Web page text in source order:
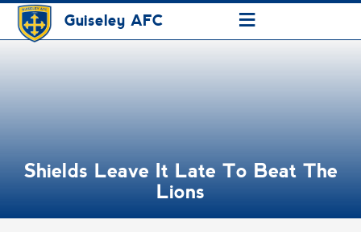
Guiseley AFC ≡
Shields Leave It Late To Beat The
Lions